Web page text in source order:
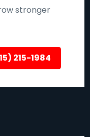
stronger
215-1984